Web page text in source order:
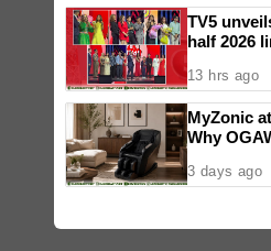
TV5
half 2026
13 hrs ago
MyZonic
Why
elderly
3 days ago